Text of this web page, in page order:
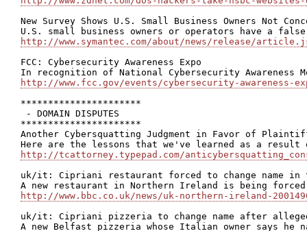
New Survey Shows U.S. Small Business Owners Not
http://www.symantec.com/about/news/release/
FCC: Cybersecurity Awareness Expo
http://www.fcc.gov/events/cybersecurity-awareness-
**********************
- DOMAIN DISPUTES
**********************
Another Cybersquatting Judgment in Favor of
http://tcattorney.typepad.com/
uk/it: Cipriani restaurant forced to change name in
http://www.bbc.co.uk/news/uk-northern-ireland-
uk/it: Cipriani pizzeria to change name after